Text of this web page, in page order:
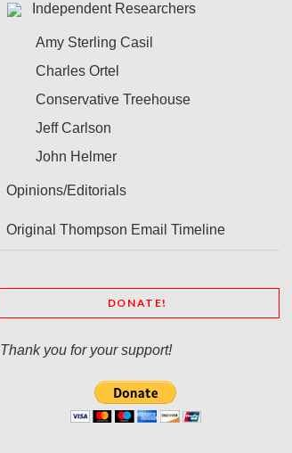
Independent Researchers
Amy Sterling Casil
Charles Ortel
Conservative Treehouse
Jeff Carlson
John Helmer
Opinions/Editorials
Original Thompson Email Timeline
DONATE!
Thank you for your support!